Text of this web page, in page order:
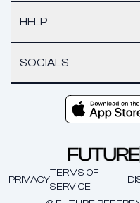
HELP
SOCIALS
PRIVACY
TERMS OF
SERVICE